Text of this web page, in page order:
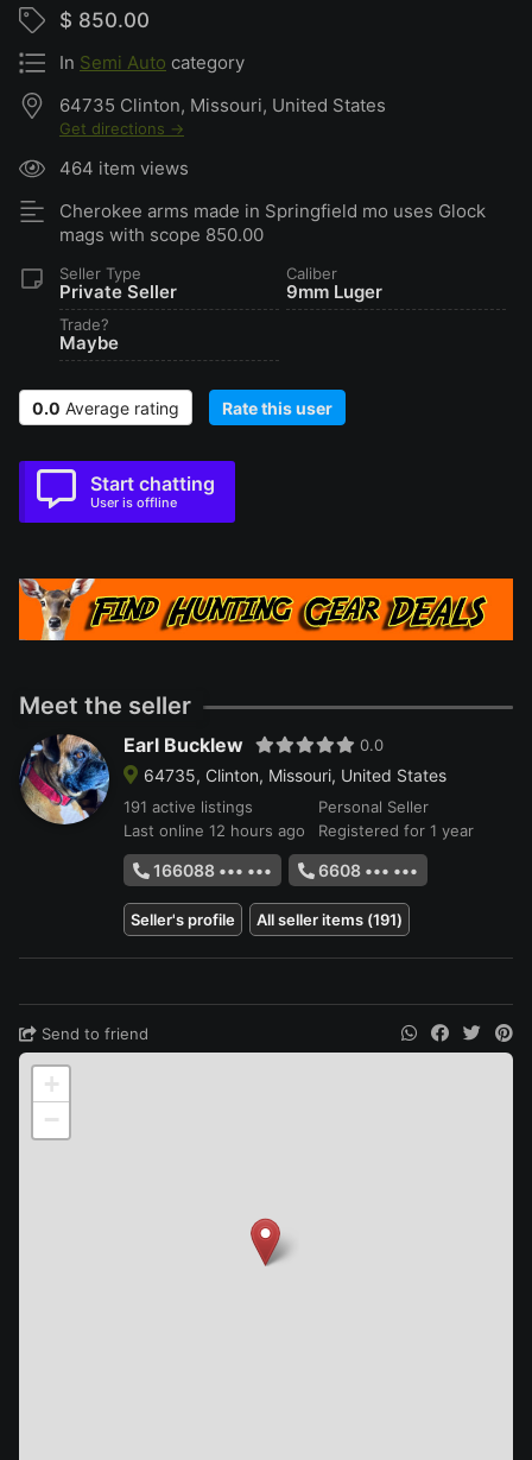
$ 850.00
In Semi Auto category
64735 Clinton, Missouri, United States
Get directions →
464 item views
Cherokee arms made in Springfield mo uses Glock
mags with scope 850.00
Seller Type
Private Seller
Caliber
9mm Luger
Trade?
Maybe
0.0 Average rating Rate this user
Start chatting
User is offline
Meet the seller
Earl Bucklew 0.0
64735, Clinton, Missouri, United States
191 active listings
Personal Seller
Last online 12 hours ago
Registered for 1 year
166088 ••• ••• 6608 ••• •••
Seller's profile All seller items (191)
Send to friend
+
−